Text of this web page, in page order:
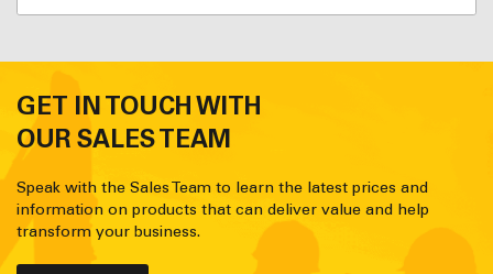
GET IN TOUCH WITH
OUR SALES TEAM
Speak with the Sales Team to learn the latest prices and
information on products that can deliver value and help
transform your business.